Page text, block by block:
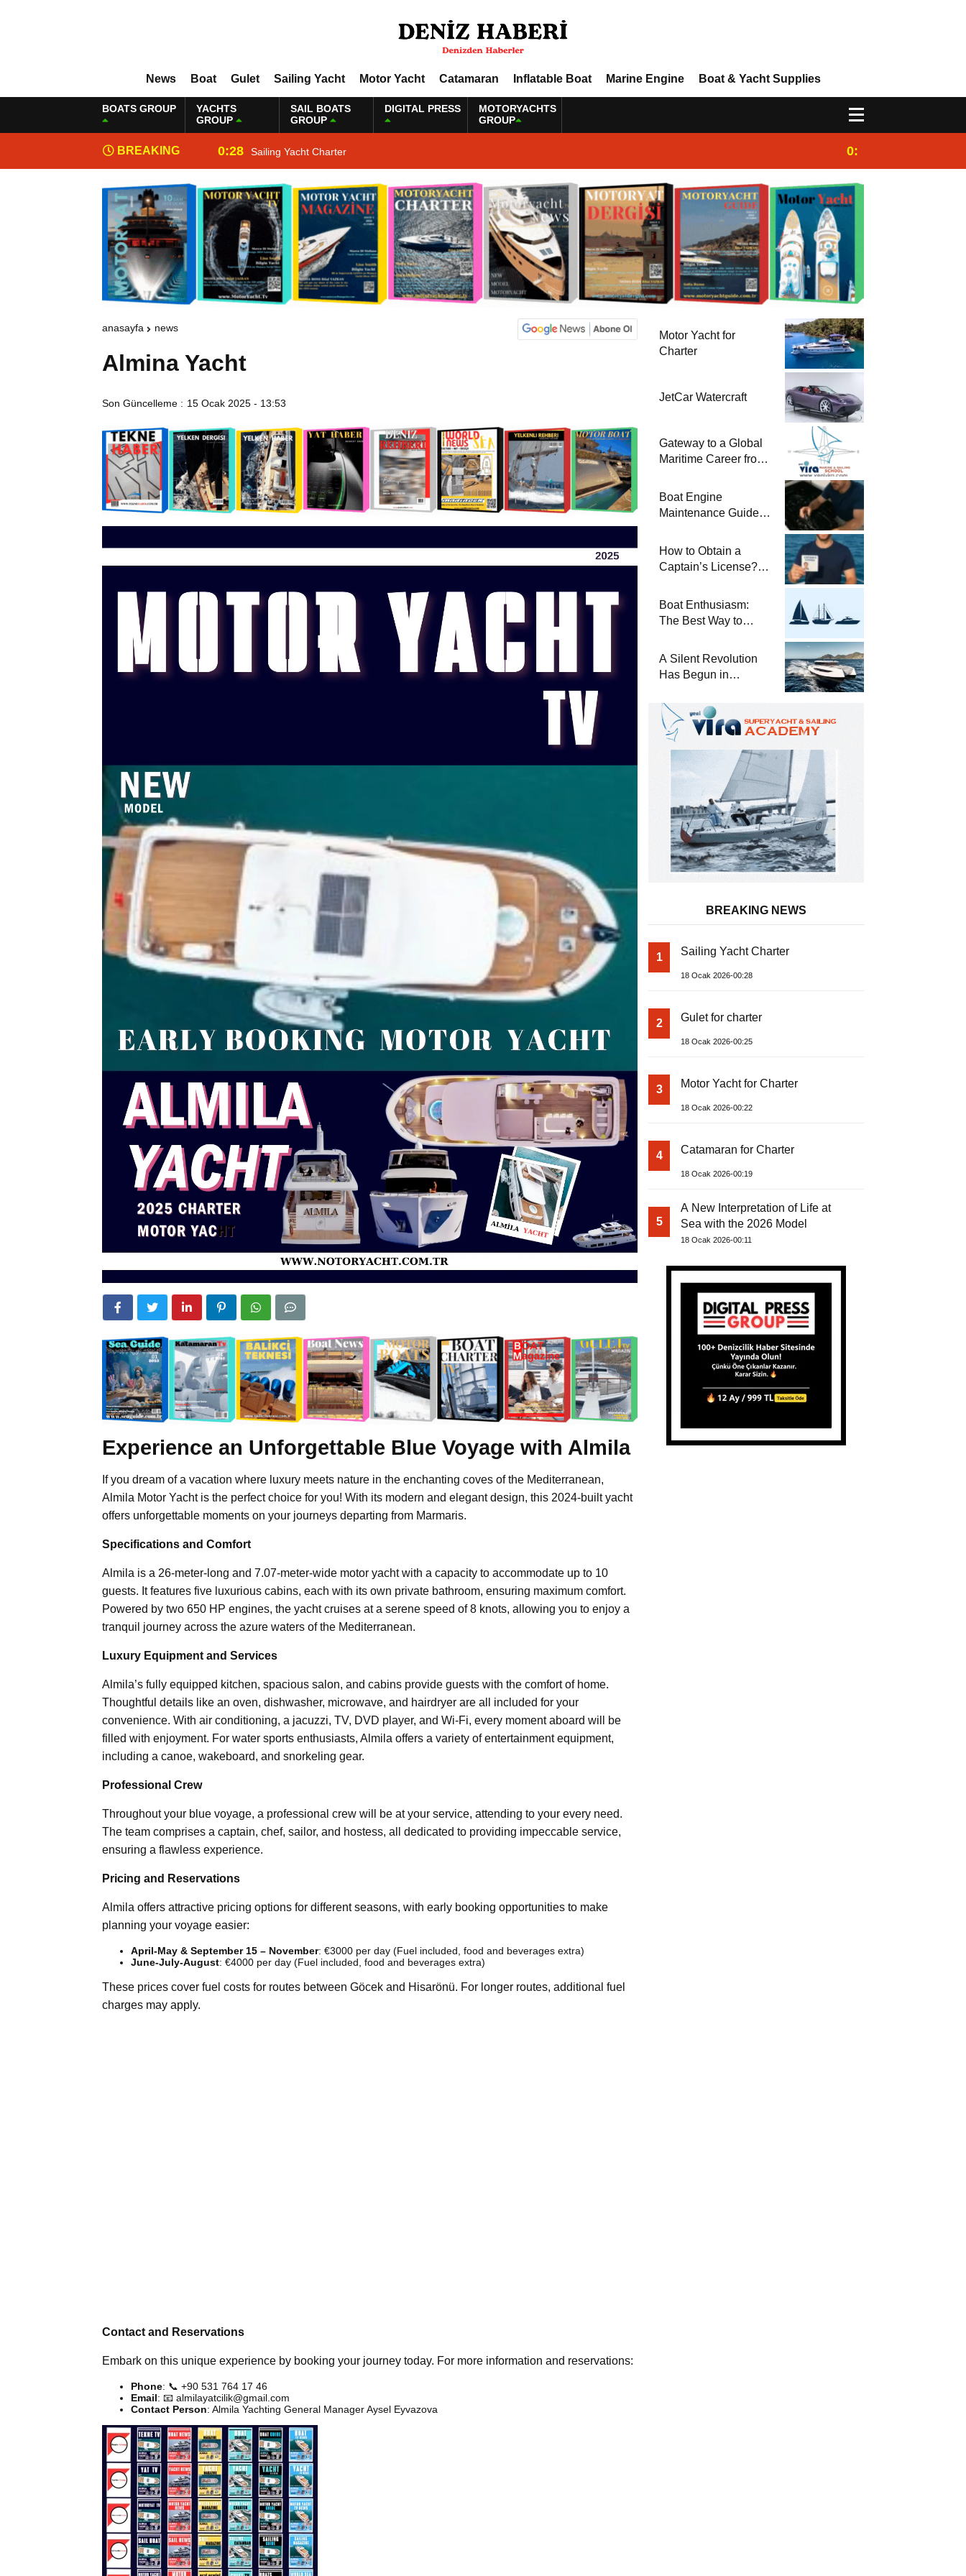
News Boat Gulet Sailing Yacht Motor Yacht Catamaran Inflatable Boat Marine Engine Boat & Yacht Supplies
BOATS GROUP
YACHTS
GROUP
SAIL BOATS
GROUP
DIGITAL PRESS
MOTORYACHTS
GROUP
BREAKING
NEWS
0:28 Sailing Yacht Charter 0:25
anasayfa news
Almina Yacht
Son Güncelleme : 15 Ocak 2025 - 13:53
Experience an Unforgettable Blue Voyage with Almila
If you dream of a vacation where luxury meets nature in the enchanting coves of the Mediterranean,
Almila Motor Yacht is the perfect choice for you! With its modern and elegant design, this 2024-built yacht
offers unforgettable moments on your journeys departing from Marmaris.
Specifications and Comfort
Almila is a 26-meter-long and 7.07-meter-wide motor yacht with a capacity to accommodate up to 10
guests. It features five luxurious cabins, each with its own private bathroom, ensuring maximum comfort.
Powered by two 650 HP engines, the yacht cruises at a serene speed of 8 knots, allowing you to enjoy a
tranquil journey across the azure waters of the Mediterranean.
Luxury Equipment and Services
Almila’s fully equipped kitchen, spacious salon, and cabins provide guests with the comfort of home.
Thoughtful details like an oven, dishwasher, microwave, and hairdryer are all included for your
convenience. With air conditioning, a jacuzzi, TV, DVD player, and Wi-Fi, every moment aboard will be
filled with enjoyment. For water sports enthusiasts, Almila offers a variety of entertainment equipment,
including a canoe, wakeboard, and snorkeling gear.
Professional Crew
Throughout your blue voyage, a professional crew will be at your service, attending to your every need.
The team comprises a captain, chef, sailor, and hostess, all dedicated to providing impeccable service,
ensuring a flawless experience.
Pricing and Reservations
Almila offers attractive pricing options for different seasons, with early booking opportunities to make
planning your voyage easier:
April-May & September 15 – November: €3000 per day (Fuel included, food and beverages extra)
June-July-August: €4000 per day (Fuel included, food and beverages extra)
These prices cover fuel costs for routes between Göcek and Hisarönü. For longer routes, additional fuel
charges may apply.
Contact and Reservations
Embark on this unique experience by booking your journey today. For more information and reservations:
Phone: 📞 +90 531 764 17 46
Email: 📧 almilayatcilik@gmail.com
Contact Person: Almila Yachting General Manager Aysel Eyvazova
Motor Yacht for
Charter
JetCar Watercraft
Gateway to a Global
Maritime Career from
Boat Engine
Maintenance Guide
Winterization and
Basic Tips
How to Obtain a
Captain’s License?
Required for Sailing
at Sea
Boat Enthusiasm:
The Best Way to
and a
Comprehensive Boat
A Silent Revolution
Has Begun in
BREAKING NEWS
1 Sailing Yacht Charter
18 Ocak 2026-00:28
2 Gulet for charter
18 Ocak 2026-00:25
3 Motor Yacht for Charter
18 Ocak 2026-00:22
4 Catamaran for Charter
18 Ocak 2026-00:19
5
A New Interpretation of Life at
Sea with the 2026 Model
18 Ocak 2026-00:11